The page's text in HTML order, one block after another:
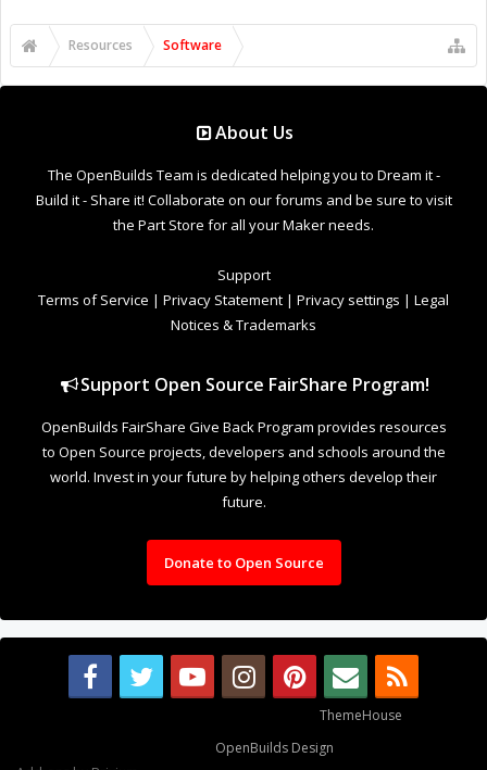
Resources Software
About Us
The OpenBuilds Team is dedicated helping you to Dream it -
Build it - Share it! Collaborate on our forums and be sure to visit
the Part Store for all your Maker needs.
Support
Terms of Service | Privacy Statement | Privacy settings | Legal
Notices & Trademarks
Support Open Source FairShare Program!
OpenBuilds FairShare Give Back Program provides resources
to Open Source projects, developers and schools around the
world. Invest in your future by helping others develop their
future.
Donate to Open Source
ThemeHouse
OpenBuilds Design